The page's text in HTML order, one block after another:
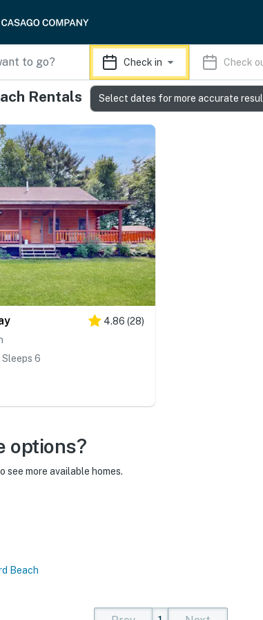
Check in Check
Rentals
4.86 (28)
6
options?
see more available homes.
Beach
Select dates for more accurate